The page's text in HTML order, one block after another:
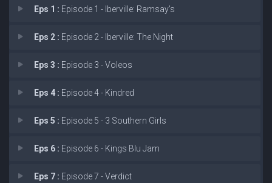
Eps 1 : Episode 1 - Iberville: Ramsay's
Eps 2 : Episode 2 - Iberville: The Night
Eps 3 : Episode 3 - Voleos
Eps 4 : Episode 4 - Kindred
Eps 5 : Episode 5 - 3 Southern Girls
Eps 6 : Episode 6 - Kings Blu Jam
Eps 7 : Episode 7 - Verdict